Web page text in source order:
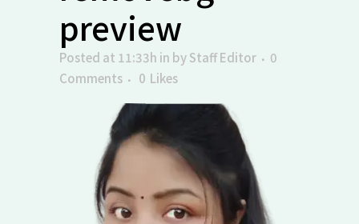
preview
Posted at 11:33h in byStaff Editor
0
Comments
0 Likes